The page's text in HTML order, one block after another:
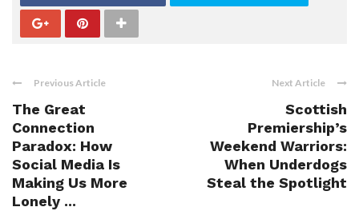
Previous Article
The Great
Connection
Paradox: How
Social Media Is
Making Us More
Lonely ...
Next Article
Scottish
Premiership’s
Weekend Warriors:
When Underdogs
Steal the Spotlight